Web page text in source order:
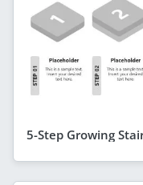
5-Step Growing